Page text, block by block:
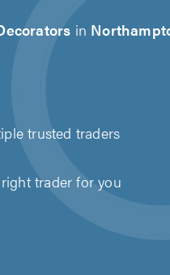
in
trusted traders
trader for you